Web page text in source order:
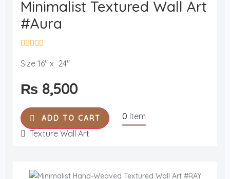
Minimalist Textured Wall Art
#Aura
a
d
0
u
t
o
f
5
Size 16" x 24"
₨ 8,500
ADD TO CART 0 Item
Texture Wall Art